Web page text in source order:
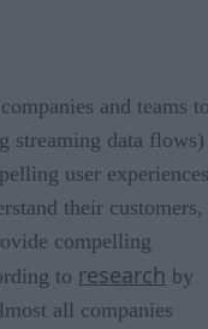
and teams
streaming data flows)
user
their customers,
compelling
to research by
all companies